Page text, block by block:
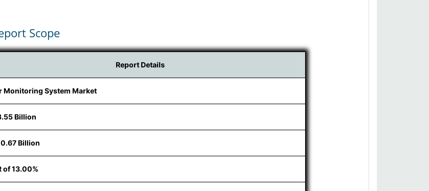
Scope
Report Details
Monitoring System Market
Billion
Billion
of 13.00%